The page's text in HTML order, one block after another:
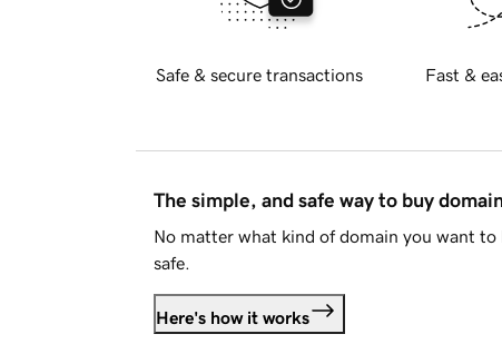
Safe & secure transactions Fast &
The simple, and safe way to buy
No matter what kind of domain you want to
safe.
Here's how it works